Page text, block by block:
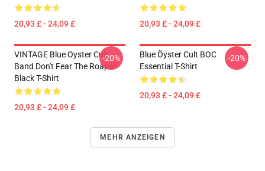
20,93 £ - 24,09 £ 20,93 £ - 24,09 £
VINTAGE Blue Oyster Cult
Band Don't Fear The Roaper
Black T-Shirt
20,93 £ - 24,09 £
-20%
Blue Öyster Cult BOC
Essential T-Shirt
20,93 £ - 24,09 £
-20%
MEHR ANZEIGEN